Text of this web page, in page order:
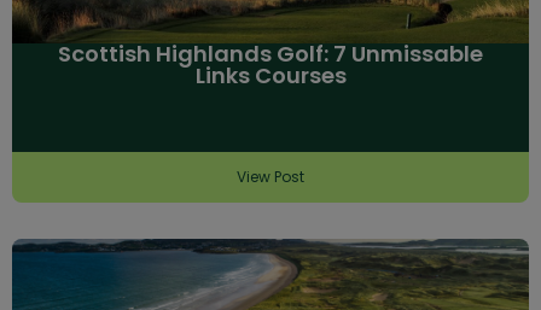
Scottish Highlands Golf: 7 Unmissable
Links Courses
View Post